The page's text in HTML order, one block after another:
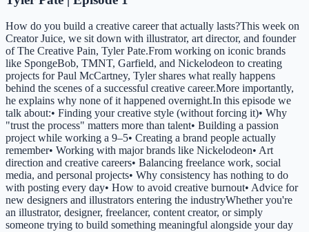
How do you build a creative career that actually lasts?This week on
Creator Juice, we sit down with illustrator, art director, and founder
of The Creative Pain, Tyler Pate.From working on iconic brands
like SpongeBob, TMNT, Garfield, and Nickelodeon to creating
projects for Paul McCartney, Tyler shares what really happens
behind the scenes of a successful creative career.More importantly,
he explains why none of it happened overnight.In this episode we
talk about:• Finding your creative style (without forcing it)• Why
"trust the process" matters more than talent• Building a passion
project while working a 9–5• Creating a brand people actually
remember• Working with major brands like Nickelodeon• Art
direction and creative careers• Balancing freelance work, social
media, and personal projects• Why consistency has nothing to do
with posting every day• How to avoid creative burnout• Advice for
new designers and illustrators entering the industryWhether you're
an illustrator, designer, freelancer, content creator, or simply
someone trying to build something meaningful alongside your day